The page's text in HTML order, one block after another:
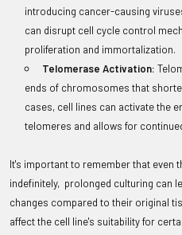
introducing cancer-causing
can disrupt cell cycle control
proliferation and immortalization.
Telomerase Activation:
ends of chromosomes that
cases, cell lines can activate the
telomeres and allows for
It's important to remember that even
indefinitely, prolonged culturing can
changes compared to their original
affect the cell line's suitability for